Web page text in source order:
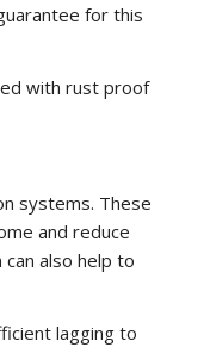
for this
with rust proof
systems. These
and reduce
also help to
lagging to